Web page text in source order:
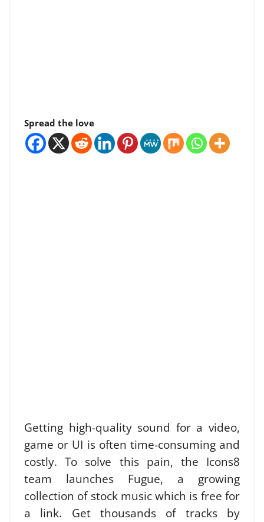
Spread the love
Getting high-quality sound for a video,
game or UI is often time-consuming and
costly. To solve this pain, the Icons8
team launches Fugue, a growing
collection of stock music which is free for
a link. Get thousands of tracks by